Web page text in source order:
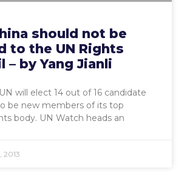
should not be
to the UN Rights
– by Yang Jianli
will elect 14 out of 16 candidate
be new members of its top
body. UN Watch heads an
2013